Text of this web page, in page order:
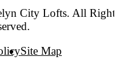
City Lofts. All
Site Map